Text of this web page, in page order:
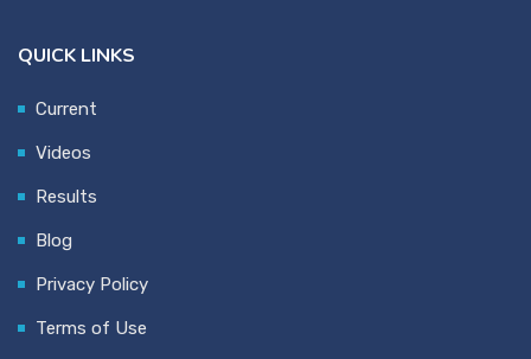
QUICK LINKS
Current
Videos
Results
Blog
Privacy Policy
Terms of Use